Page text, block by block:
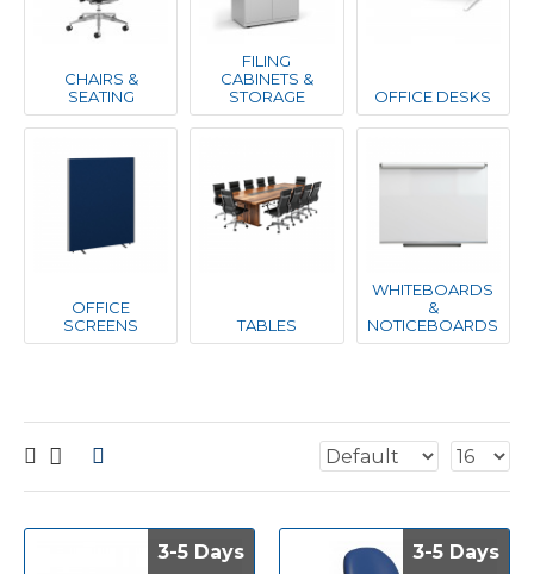
CHAIRS &
SEATING
FILING
CABINETS &
STORAGE
OFFICE DESKS
OFFICE
SCREENS
TABLES
WHITEBOARDS
&
NOTICEBOARDS
3-5 Days
3-5 Days 3-5 Days
3-5 Days